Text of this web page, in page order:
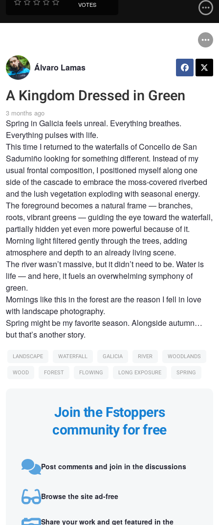
VOTES
Álvaro Lamas
A Kingdom Dressed in Green
3 months ago
Spring in Galicia feels unreal. Everything breathes.
Everything pulses with life.
This time I returned to the waterfalls of Concello de San
Sadurniño looking for something different. Instead of my
usual frontal composition, I positioned myself along one
side of the cascade to embrace the moss-covered riverbed
and the lush vegetation exploding with seasonal energy.
The foreground becomes a natural frame — branches,
roots, vibrant greens — guiding the eye toward the waterfall,
partially hidden yet even more powerful because of it.
Morning light filtered gently through the trees, adding
atmosphere and depth to an already living scene.
The river wasn’t massive, but it didn’t need to be. Water is
life — and here, it fuels an overwhelming symphony of
green.
Mornings like this in the forest are the reason I fell in love
with landscape photography.
Spring might be my favorite season. Alongside autumn…
but that’s another story.
LANDSCAPE WATERFALL GALICIA RIVER
WOODLANDS
WOOD
FOREST FLOWING LONG EXPOSURE SPRING
Join the Fstoppers
community for free
Post comments and join in the discussions
Browse the site ad-free
Share your work and get featured in the